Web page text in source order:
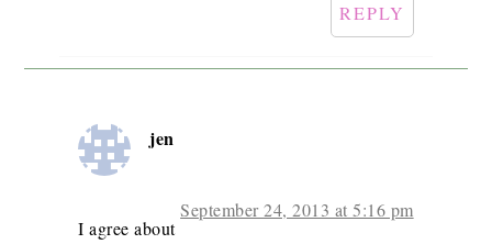
REPLY
jen
September 24, 2013 at 5:16 pm
I agree about